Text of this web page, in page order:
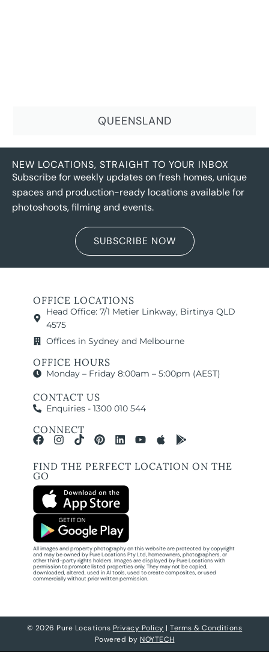
QUEENSLAND
NEW LOCATIONS, STRAIGHT TO YOUR INBOX
Subscribe for weekly updates on fresh homes, unique
spaces and production-ready locations available for
photoshoots, filming and events.
SUBSCRIBE NOW
OFFICE LOCATIONS
Head Office: 7/1 Metier Linkway, Birtinya QLD
4575
Offices in Sydney and Melbourne
OFFICE HOURS
Monday – Friday 8:00am – 5:00pm (AEST)
CONTACT US
Enquiries - 1300 010 544
CONNECT
FIND THE PERFECT LOCATION ON THE
GO
All images and property photography on this website are protected by copyright
and may be owned by Pure Locations Pty Ltd, homeowners, photographers, or
other third-party rights holders. Images are displayed by Pure Locations with
permission to promote listed properties only. They may not be copied,
downloaded, altered, used in AI tools, used to create composites, or used
commercially without prior written permission.
© 2026 Pure Locations Privacy Policy |Terms & Conditions
Powered by NOYTECH